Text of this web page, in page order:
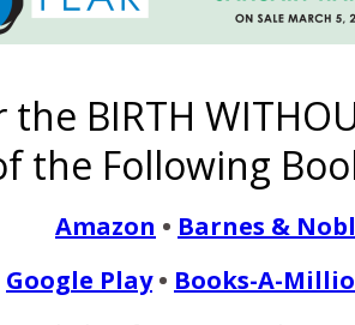
Birth
January 17, 2018
me and is a big drive in my life. I
BIRTH
the Following
Amazon • Barnes &
Google Play• Books-A-